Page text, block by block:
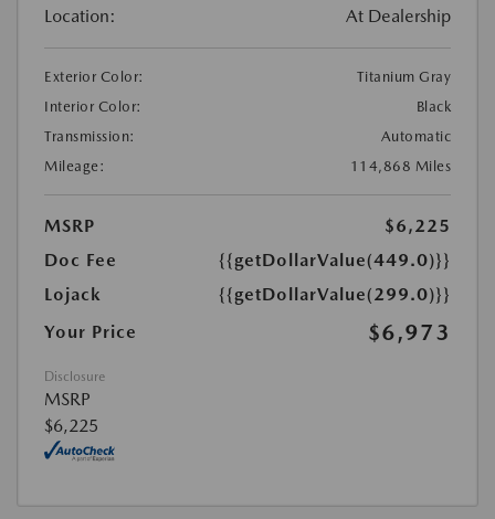
Location: At Dealership
Exterior Color:
Titanium Gray
Interior Color:
Black
Transmission:
Automatic
Mileage:
114,868 Miles
MSRP
$6,225
Doc Fee
{{getDollarValue(449.0)}}
Lojack
{{getDollarValue(299.0)}}
Your Price
$6,973
Disclosure
MSRP
$6,225